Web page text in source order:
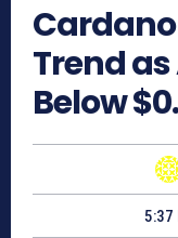
Trend
Below
5:37